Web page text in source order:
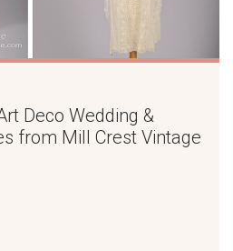
Deco Wedding &
from Mill Crest Vintage